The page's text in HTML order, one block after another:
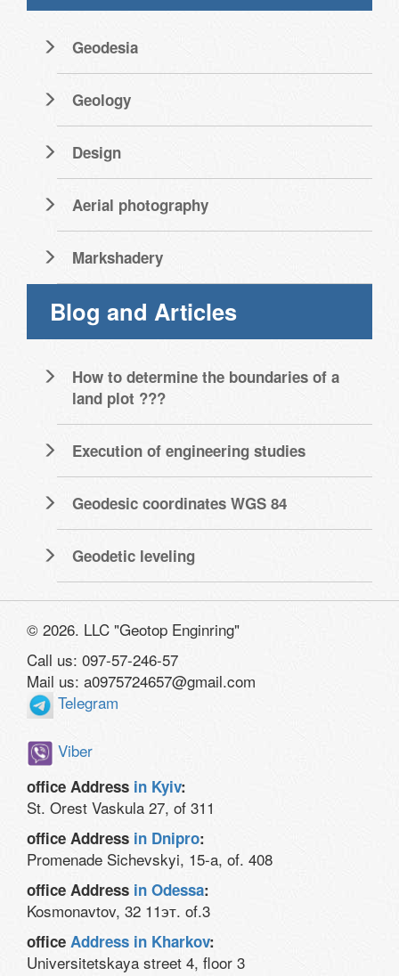
Geodesia
Geology
Design
Aerial photography
Markshadery
Blog and Articles
How to determine the boundaries of a
land plot ???
Execution of engineering studies
Geodesic coordinates WGS 84
Geodetic leveling
© 2026. LLC "Geotop Enginring"
Call us: 097-57-246-57
Mail us: a0975724657@gmail.com
Telegram
Viber
office Address in Kyiv:
St. Orest Vaskula 27, of 311
office Address in Dnipro:
Promenade Sichevskyi, 15-a, of. 408
office Address in Odessa:
Kosmonavtov, 32 11эт. of.3
office Address in Kharkov:
Universitetskaya street 4, floor 3